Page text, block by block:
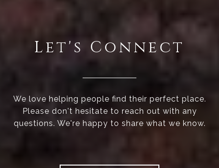
Let's Connect
We love helping people find their perfect place.
Please don't hesitate to reach out with any
questions. We're happy to share what we know.